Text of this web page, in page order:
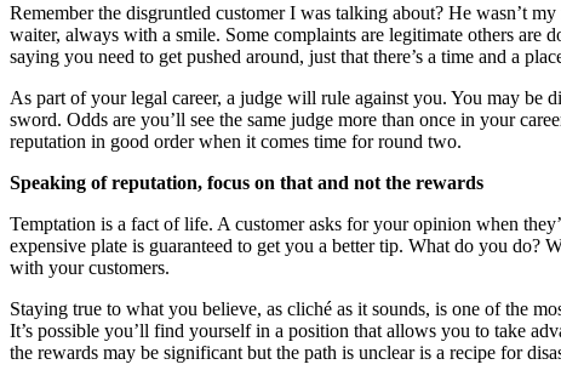
Remember the disgruntled customer I was talking about? He wasn’t
waiter, always with a smile. Some complaints are legitimate others are
saying you need to get pushed around, just that there’s a time and a
As part of your legal career, a judge will rule against you. You may be
sword. Odds are you’ll see the same judge more than once in your
reputation in good order when it comes time for round two.
Speaking of reputation, focus on that and not the rewards
Temptation is a fact of life. A customer asks for your opinion when
expensive plate is guaranteed to get you a better tip. What do you
with your customers.
Staying true to what you believe, as cliché as it sounds, is one of the
It’s possible you’ll find yourself in a position that allows you to take
the rewards may be significant but the path is unclear is a recipe for